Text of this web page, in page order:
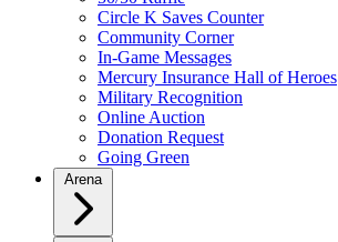
Circle K Saves Counter
Community Corner
In-Game Messages
Mercury Insurance Hall of Heroes
Military Recognition
Online Auction
Donation Request
Going Green
Arena